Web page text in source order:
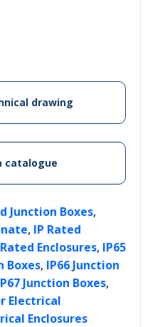
drawing
catalogue
Junction Boxes,
, IP Rated
Enclosures, IP65
Boxes, IP66 Junction
Junction Boxes,
Electrical
Enclosures